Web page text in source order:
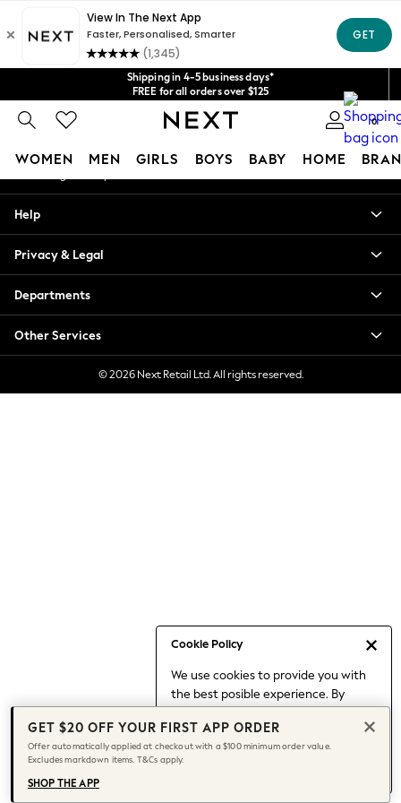
Shipping in 4-5 business days*
FREE for all orders over $125
Price is GST-inclusive.
No import fees or extra costs at delivery.
We acceptGet $20 off your first App order*
0
WOMEN MEN GIRLS BOYS BABY HOME
Cookie Policy
We use cookies to provide you with
the best posible experience. By
to our use of cookies.
Find out moreabout managing your
cookie settings.
Blouses & Shirts
Hoodies & Sweatshirts
Jackets & Coats
Jeans
Jumpsuits & Playsuits
Knitwear
Leggings & Joggers
Capsule Wardrobe
Chocolate Brown
Knee High Boots
Winter Sun
THE SET
Coats
An error occurred on client
Our Social Networks
My Account
Help
Privacy & Legal
Departments
Other Services
© 2026 Next Retail Ltd. All rights reserved.
GET $20 OFF YOUR FIRST APP ORDER
Offer automatically applied at checkout with a $100 minimum order value.
Excludes markdown items. T&Cs apply.
SHOP THE APP